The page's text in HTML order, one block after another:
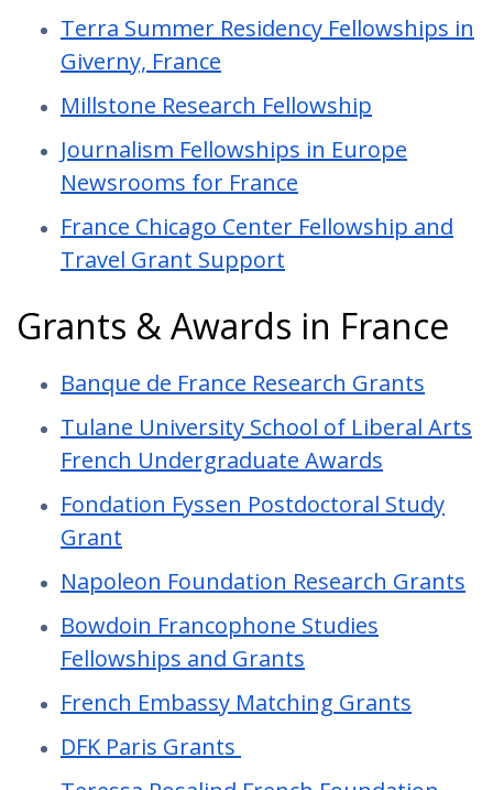
Terra Summer Residency Fellowships in
Giverny, France
Millstone Research Fellowship
Journalism Fellowships in Europe
Newsrooms for France
France Chicago Center Fellowship and
Travel Grant Support
Grants & Awards in France
Banque de France Research Grants
Tulane University School of Liberal Arts
French Undergraduate Awards
Fondation Fyssen Postdoctoral Study
Grant
Napoleon Foundation Research Grants
Bowdoin Francophone Studies
Fellowships and Grants
French Embassy Matching Grants
DFK Paris Grants